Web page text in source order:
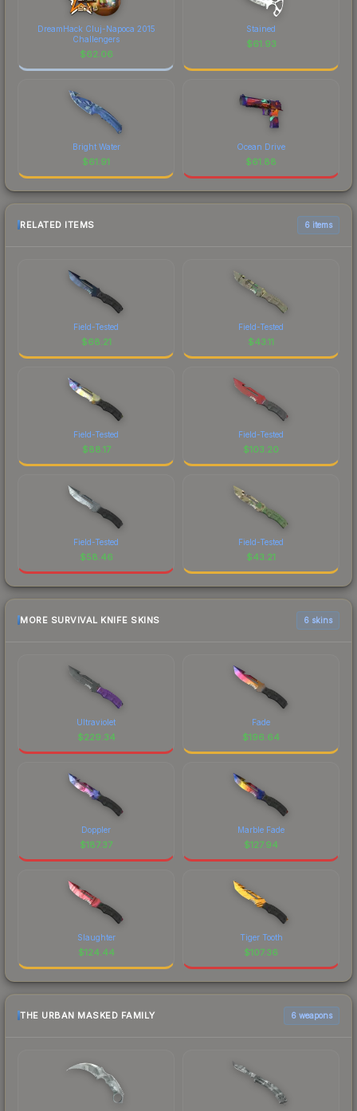
DreamHack Cluj-Napoca 2015
Challengers
$62.06
Stained
$61.93
Bright Water
$61.91
Ocean Drive
$61.88
RELATED ITEMS 6 items
Field-Tested
$68.21
Field-Tested
$43.11
Field-Tested
$88.17
Field-Tested
$103.20
Field-Tested
$58.46
Field-Tested
$43.21
MORE SURVIVAL KNIFE SKINS 6 skins
Ultraviolet
$229.34
Fade
$196.64
Doppler
$187.37
Marble Fade
$127.94
Slaughter
$124.44
Tiger Tooth
$107.36
THE URBAN MASKED FAMILY 6 weapons